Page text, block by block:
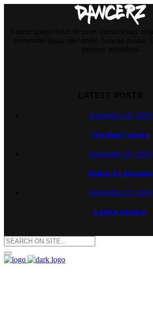
September 29, 2016
The Best Tango
September 29, 2016
Steps To Success
September 29, 2016
Latino Version